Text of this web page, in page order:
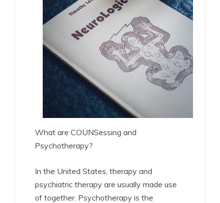
What are COUNSessing and
Psychotherapy?
In the United States, therapy and
psychiatric therapy are usually made use
of together. Psychotherapy is the